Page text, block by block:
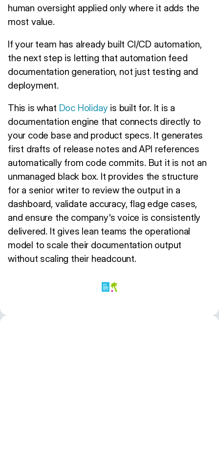
human oversight applied only where it adds the
most value.
If your team has already built CI/CD automation,
the next step is letting that automation feed
documentation generation, not just testing and
deployment.
This is what Doc Holidayis built for. It is a
documentation engine that connects directly to
your code base and product specs. It generates
first drafts of release notes and API references
automatically from code commits. But it is not an
unmanaged black box. It provides the structure
for a senior writer to review the output in a
dashboard, validate accuracy, flag edge cases,
and ensure the company's voice is consistently
delivered. It gives lean teams the operational
model to scale their documentation output
without scaling their headcount.